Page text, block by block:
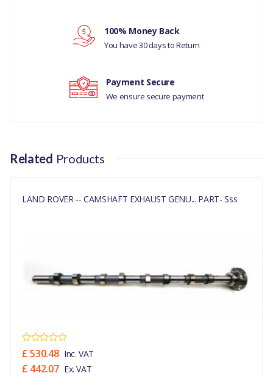
RANGE ROVER VELAR
2017 ALL
DISCOVERY 5
MANUFACTURER PART
100% Money Back
You have 30 days to Return
Payment Secure
We ensure secure payment
Related Products
LAND ROVER -- CAMSHAFT EXHAUST GENU... PART- Sss
£ 530.48 Inc. VAT
£ 442.07 Ex. VAT